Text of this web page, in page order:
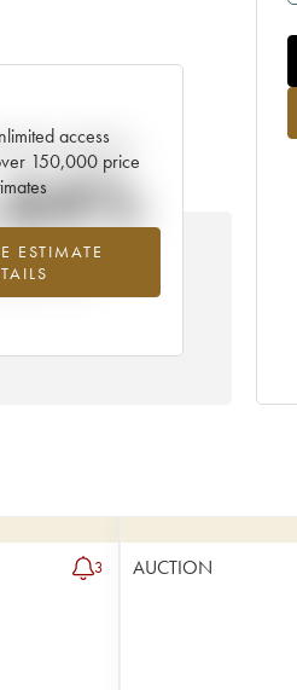
access
150,000 price
ESTIMATE
price estimate
1995 vintage from
to 2025
3 AUCTION